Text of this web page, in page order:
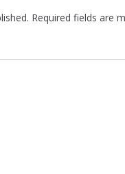
Required fields are